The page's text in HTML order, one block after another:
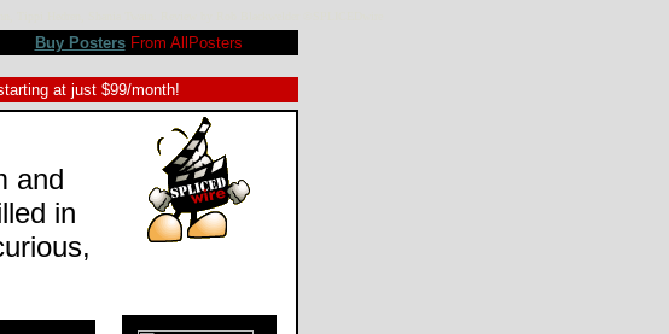
Buy PostersFrom AllPosters
at just $99/month!
and
in